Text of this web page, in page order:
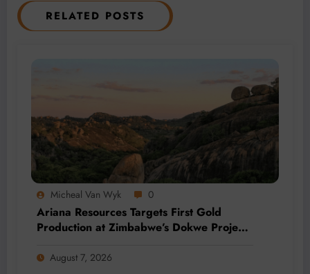
RELATED POSTS
Micheal Van Wyk 0
Ariana Resources Targets First Gold
Production at Zimbabwe’s Dokwe Project
August 7, 2026